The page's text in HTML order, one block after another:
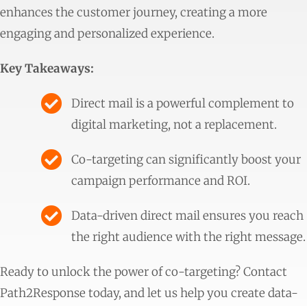
enhances the customer journey, creating a more
engaging and personalized experience.
Key Takeaways:
Direct mail is a powerful complement to
digital marketing, not a replacement.
Co-targeting can significantly boost your
campaign performance and ROI.
Data-driven direct mail ensures you reach
the right audience with the right message.
Ready to unlock the power of co-targeting? Contact
Path2Response today, and let us help you create data-